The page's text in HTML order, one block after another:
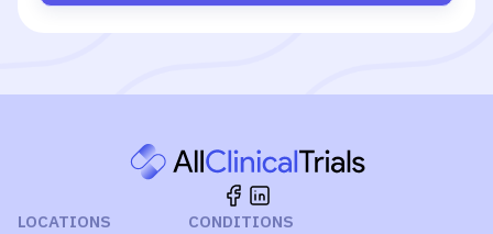
LOCATIONS CONDITIONS